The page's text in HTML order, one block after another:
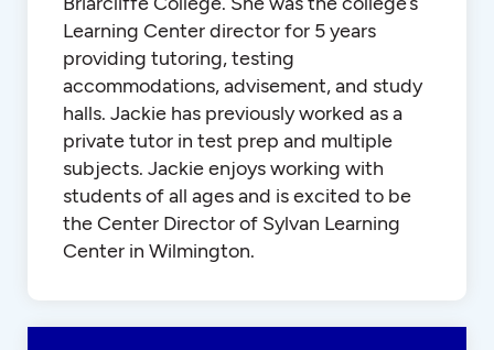
Learning Center director for 5 years
providing tutoring, testing
accommodations, advisement, and study
halls. Jackie has previously worked as a
private tutor in test prep and multiple
subjects. Jackie enjoys working with
students of all ages and is excited to be
the Center Director of Sylvan Learning
Center in Wilmington.